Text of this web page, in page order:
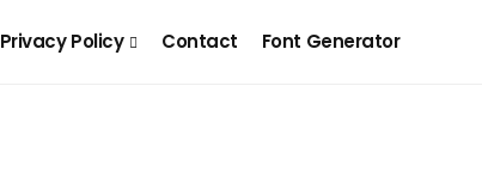
Privacy Policy Contact Font Generator